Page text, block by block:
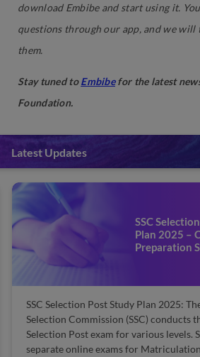
download Embibe and start using it.
questions through our app, and we will
them.
Stay tuned toEmbibefor the latest
Foundation.
Latest Updates
SSC
Plan 2025 –
Preparation
SSC Selection Post Study Plan 2025:
Selection Commission (SSC) conducts
Selection Post exam for various levels.
separate online exams for